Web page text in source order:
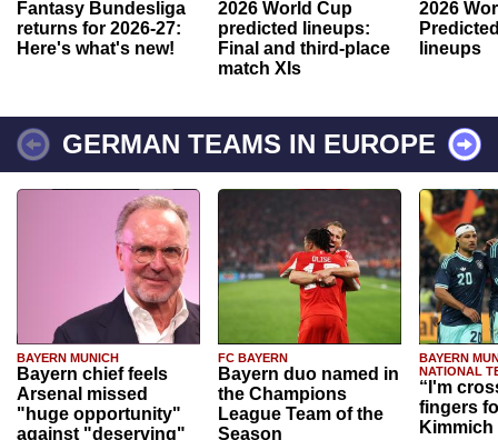
Fantasy Bundesliga
returns for 2026-27:
Here's what's new!
2026 World Cup
predicted lineups:
Final and third-place
match XIs
2026
lineups
GERMAN TEAMS IN EUROPE
BAYERN MUNICH
Bayern chief feels
Arsenal missed
"huge opportunity"
against "deserving"
FC BAYERN
Bayern duo named in
the Champions
League Team of the
Season
BAYERN
NATIONAL
“I'm
fingers